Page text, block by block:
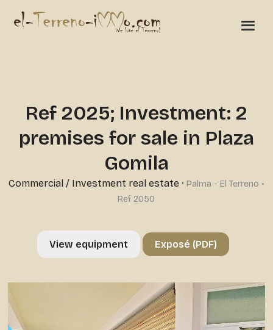
Ref 2025; Investment: 2
premises for sale in Plaza
Gomila
Commercial / Investment real estate · Palma - El Terreno •
Ref 2050
View equipment Exposé (PDF)